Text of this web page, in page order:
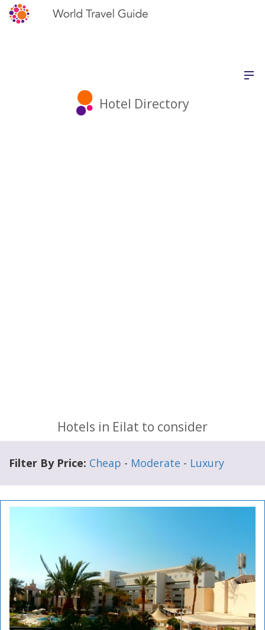
Hotel Directory
Hotels in Eilat to consider
Filter By Price: Cheap - Moderate - Luxury